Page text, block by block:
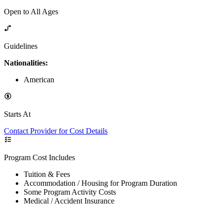
Open to All Ages
Guidelines
Nationalities:
American
Starts At
Contact Provider for Cost Details
Program Cost Includes
Tuition & Fees
Accommodation / Housing for Program Duration
Some Program Activity Costs
Medical / Accident Insurance